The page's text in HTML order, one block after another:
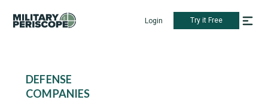
Login Try it Free
DEFENSE
COMPANIES